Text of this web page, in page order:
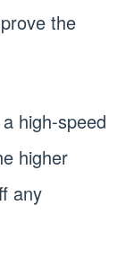
the
high-speed
higher
any